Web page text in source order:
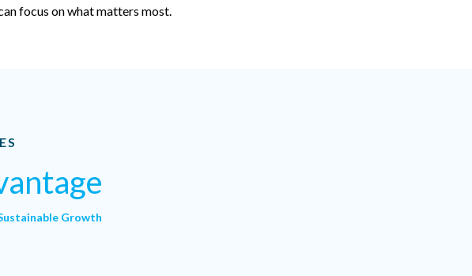
focus on what matters most.
Growth